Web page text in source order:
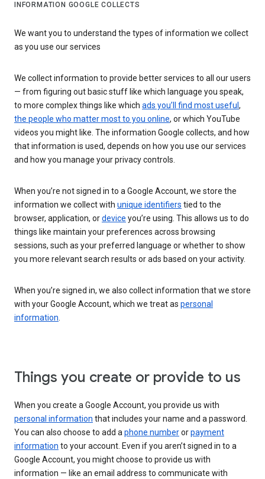
INFORMATION GOOGLE COLLECTS
We want you to understand the types of information we collect
as you use our services
We collect information to provide better services to all our users
— from figuring out basic stuff like which language you speak,
to more complex things like which ads you’ll find most useful ,
the people who matter most to you online, or which YouTube
videos you might like. The information Google collects, and how
that information is used, depends on how you use our services
and how you manage your privacy controls.
When you’re not signed in to a Google Account, we store the
information we collect with unique identifiers tied to the
browser, application, ordevice you’re using. This allows us to do
things like maintain your preferences across browsing
sessions, such as your preferred language or whether to show
you more relevant search results or ads based on your activity.
When you’re signed in, we also collect information that we store
with your Google Account, which we treat as personal
information.
Things you create or provide to us
When you create a Google Account, you provide us with
personal information that includes your name and a password.
You can also choose to add aphone numberorpayment
information to your account. Even if you aren’t signed in to a
Google Account, you might choose to provide us with
information — like an email address to communicate with